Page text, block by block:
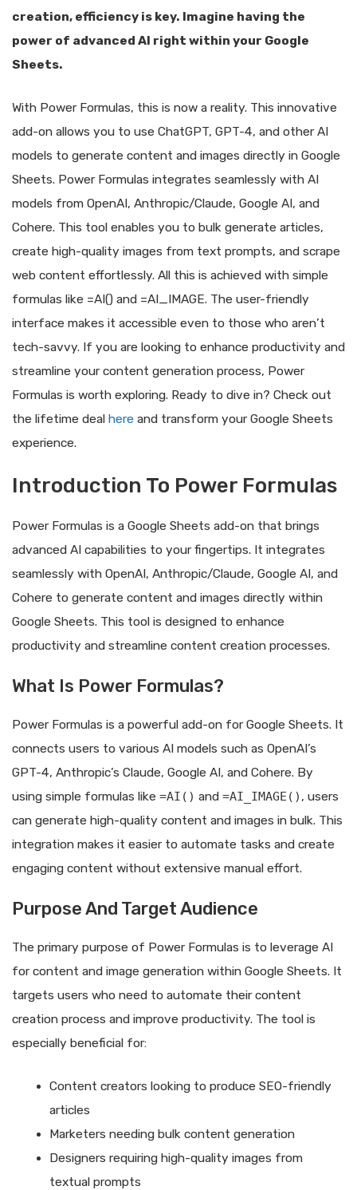
creation, efficiency is key. Imagine having the
power of advanced AI right within your Google
Sheets.
With Power Formulas, this is now a reality. This innovative
add-on allows you to use ChatGPT, GPT-4, and other AI
models to generate content and images directly in Google
Sheets. Power Formulas integrates seamlessly with AI
models from OpenAI, Anthropic/Claude, Google AI, and
Cohere. This tool enables you to bulk generate articles,
create high-quality images from text prompts, and scrape
web content effortlessly. All this is achieved with simple
formulas like =AI() and =AI_IMAGE. The user-friendly
interface makes it accessible even to those who aren’t
tech-savvy. If you are looking to enhance productivity and
streamline your content generation process, Power
Formulas is worth exploring. Ready to dive in? Check out
the lifetime deal here and transform your Google Sheets
experience.
Introduction To Power Formulas
Power Formulas is a Google Sheets add-on that brings
advanced AI capabilities to your fingertips. It integrates
seamlessly with OpenAI, Anthropic/Claude, Google AI, and
Cohere to generate content and images directly within
Google Sheets. This tool is designed to enhance
productivity and streamline content creation processes.
What Is Power Formulas?
Power Formulas is a powerful add-on for Google Sheets. It
connects users to various AI models such as OpenAI’s
GPT-4, Anthropic’s Claude, Google AI, and Cohere. By
using simple formulas like =AI() and =AI_IMAGE() , users
can generate high-quality content and images in bulk. This
integration makes it easier to automate tasks and create
engaging content without extensive manual effort.
Purpose And Target Audience
The primary purpose of Power Formulas is to leverage AI
for content and image generation within Google Sheets. It
targets users who need to automate their content
creation process and improve productivity. The tool is
especially beneficial for:
Content creators looking to produce SEO-friendly
articles
Marketers needing bulk content generation
Designers requiring high-quality images from
textual prompts